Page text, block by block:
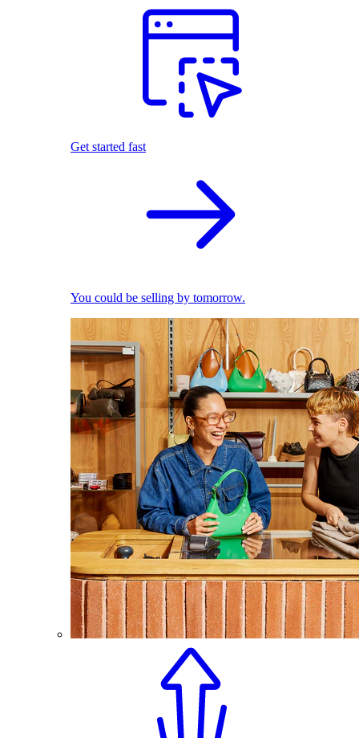
Get started fast
You could be selling by tomorrow.